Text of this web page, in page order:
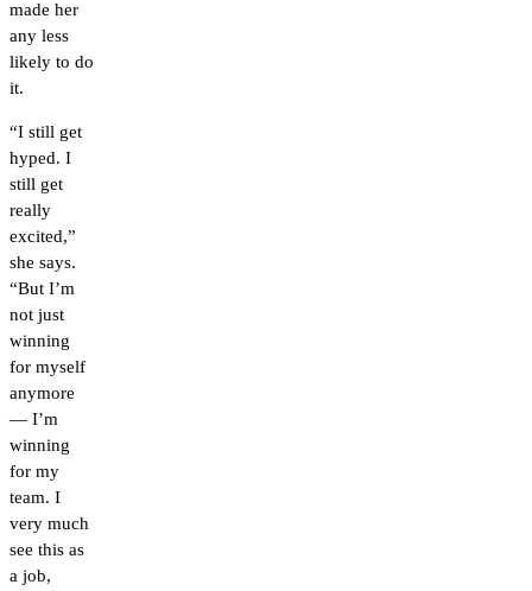
made her
any less
likely to do
it.
“I still get
hyped. I
still get
really
excited,”
she says.
“But I’m
not just
winning
for myself
anymore
— I’m
winning
for my
team. I
very much
see this as
a job,